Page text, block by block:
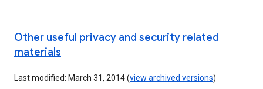
Other useful privacy and security related
materials
Last modified: March 31, 2014 (view archived versions)